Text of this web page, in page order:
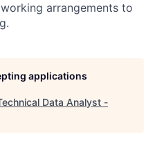
arrangements to
applications
Data Analyst -